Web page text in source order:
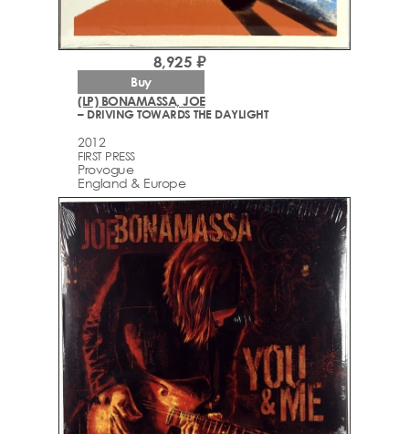
(LP) BONAMASSA, JOE
– DRIVING TOWARDS THE DAYLIGHT
2012
FIRST PRESS
Provogue
England & Europe
8,925 ₽
Buy